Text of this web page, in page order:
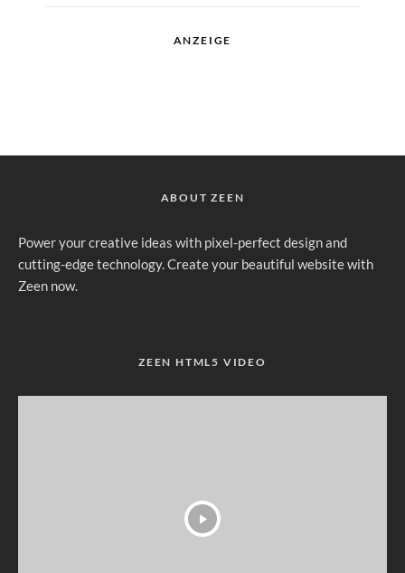
ANZEIGE
ABOUT ZEEN
Power your creative ideas with pixel-perfect design and
cutting-edge technology. Create your beautiful website with
Zeen now.
ZEEN HTML5 VIDEO